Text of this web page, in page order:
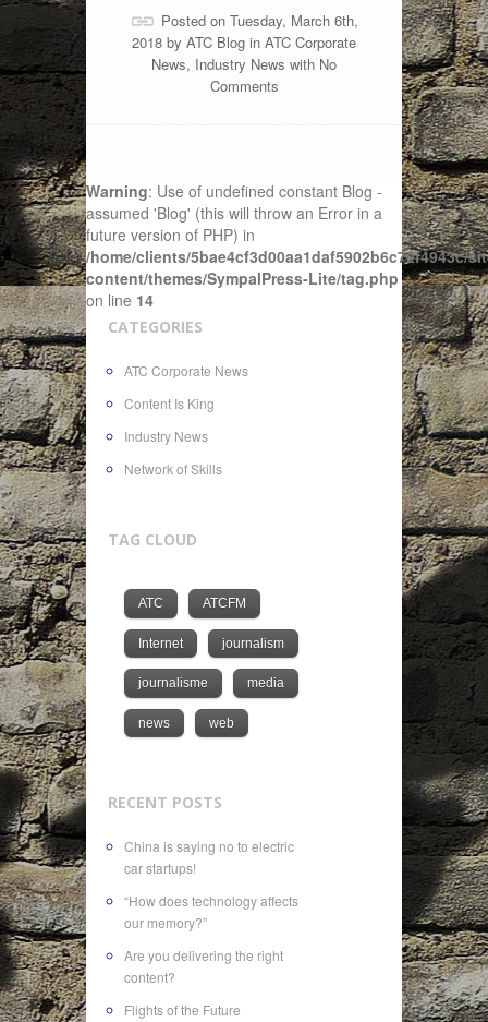
Posted on Tuesday, March 6th,
2018 by ATC Blog in ATC Corporate
News, Industry News with No
Comments
Warning: Use of undefined constant Blog -
assumed 'Blog' (this will throw an Error in a
future version of PHP) in
/home/clients/5bae4cf3d00aa1daf5902b6c72f4943c/
content/themes/SympalPress-Lite/tag.php
on line 14
CATEGORIES
ATC Corporate News
Content Is King
Industry News
Network of Skills
TAG CLOUD
ATC ATCFM
Internet journalism
journalisme media
news web
RECENT POSTS
China is saying no to electric
car startups!
“How does technology affects
our memory?”
Are you delivering the right
content?
Flights of the Future